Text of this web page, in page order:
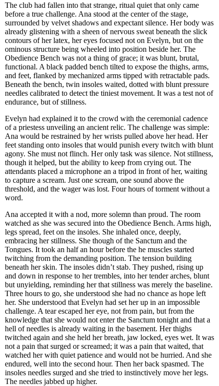
The club had fallen into that strange, ritual quiet that only came
before a true challenge. Ana stood at the center of the stage,
surrounded by velvet shadows and expectant silence. Her body was
already glistening with a sheen of nervous sweat beneath the slick
contours of her latex, her eyes focused not on Evelyn, but on the
ominous structure being wheeled into position beside her. The
Obedience Bench was not a thing of grace; it was blunt, brutal,
functional. A black padded bench tilted to expose the thighs, arms,
and feet, flanked by mechanized arms tipped with retractable pads.
Beneath the bench, twin insoles waited, dotted with blunt pressure
needles calibrated to detect the tiniest movement. It was a test not of
endurance, but of stillness.
Evelyn had explained it to the crowd with the ceremonial cadence
of a priestess unveiling an ancient relic. The challenge was simple:
Ana would be restrained by her wrists pulled above her head. Her
feet standing onto insoles that would punish every twitch with blunt
agony. She must not flinch. Her only task was silence. Not stillness,
though it helped, but the ability to keep from crying out. The
attendants placed a microphone an a tripod in front of her, waiting
to capture a scream. Just one scream, one sound above the
threshold, and the wager was lost. Four hours of torment without a
word.
Ana accepted it with a nod, more solemn than proud. The room
watched as she was secured into the Obedience Bench. Arms high,
legs spread, feet on the insoles. She inhaled once, deeply,
embracing her stillness. She though of the Sanctum and the
Tongues. It took an half an hour before the he muscles started
twitching from the demanding position. The tension building
beneath her skin. The insoles didn’t stab. They pushed, rising up
and down in response to her trembles, into her tender arches, blunt
but unyielding, reminding her that stillness was merely the baseline.
Three hours to go, she understood she had no chance as hope left
her. She understood that Evelyn had set her up in an impossible
challenge. A tear escaped her eye, not from pain, but from the
knowledge that she would not enter the Sanctum tonight and that a
hell of needles is already waiting in the basement. Her thighs
twitched again and she held her breath, jaw locked, eyes wet. It was
not a pain that surged or screamed; it was a pain that waited, that
watched her with quiet patience and would not be hurried. And she
endured, well into the second hour. Then her back spasmed. The
insoles needles surged and she tried to instinctively move her legs.
The needles jabbed up higher.